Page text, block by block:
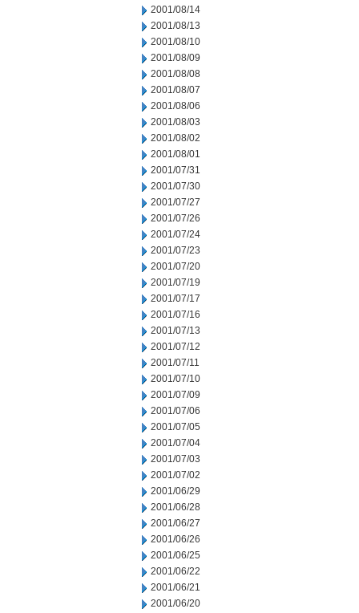
2001/08/14
2001/08/13
2001/08/10
2001/08/09
2001/08/08
2001/08/07
2001/08/06
2001/08/03
2001/08/02
2001/08/01
2001/07/31
2001/07/30
2001/07/27
2001/07/26
2001/07/24
2001/07/23
2001/07/20
2001/07/19
2001/07/17
2001/07/16
2001/07/13
2001/07/12
2001/07/11
2001/07/10
2001/07/09
2001/07/06
2001/07/05
2001/07/04
2001/07/03
2001/07/02
2001/06/29
2001/06/28
2001/06/27
2001/06/26
2001/06/25
2001/06/22
2001/06/21
2001/06/20